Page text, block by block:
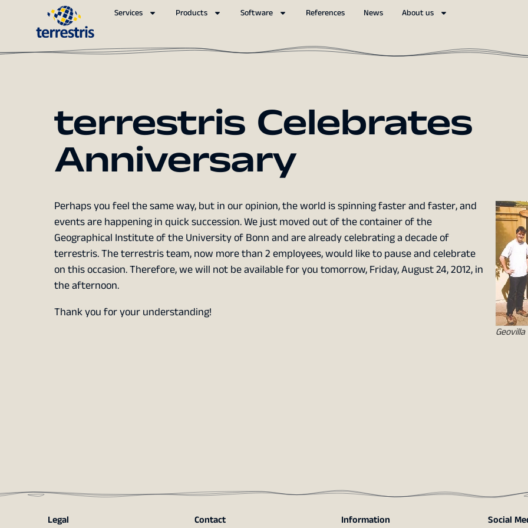
Services Products Software References News About us
terrestris Celebrates
Anniversary
Geovilla
Perhaps you feel the same way, but in our opinion, the world is spinning faster and faster, and
events are happening in quick succession. We just moved out of the container of the
Geographical Institute of the University of Bonn and are already celebrating a decade of
terrestris. The terrestris team, now more than 2 employees, would like to pause and celebrate
on this occasion. Therefore, we will not be available for you tomorrow, Friday, August 24, 2012, in
the afternoon.
Thank you for your understanding!
Legal Contact Information Social